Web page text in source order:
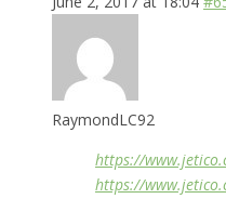
RaymondLC92
https://
https://